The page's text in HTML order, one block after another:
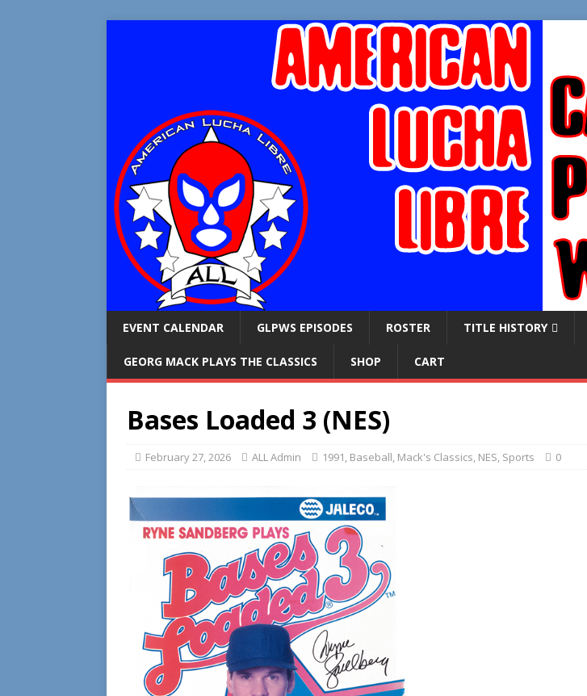
EVENT CALENDAR GLPWS EPISODES ROSTER TITLE HISTORY
GEORG MACK PLAYS THE CLASSICS SHOP CART
Bases Loaded 3 (NES)
February 27, 2026 ALL Admin 1991, Baseball, Mack's Classics, NES, Sports 0